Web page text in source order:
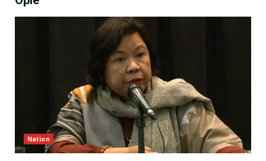
Nation